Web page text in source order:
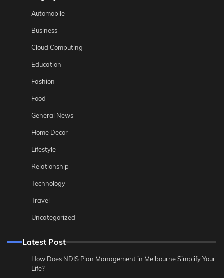
Automobile
Business
Cloud Computing
Education
Fashion
Food
General News
Home Decor
Lifestyle
Relationship
Technology
Travel
Uncategorized
Latest Post
How Does NDIS Plan Management in Melbourne Simplify Your
Life?